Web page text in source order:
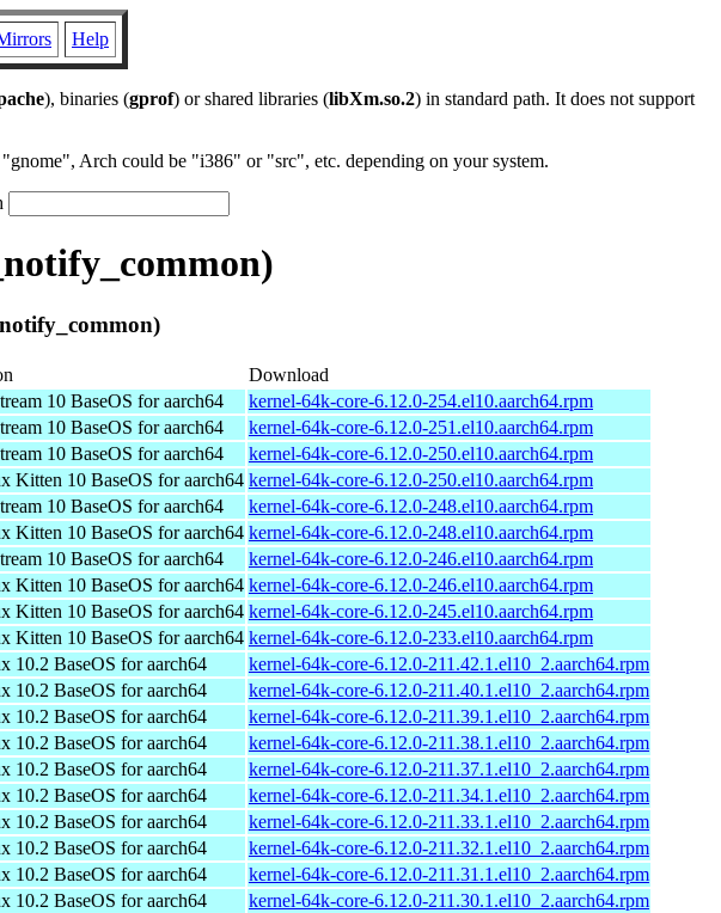
Help
), binaries (gprof) or shared libraries (libXm.so.2) in standard path. It does not support
Arch could be "i386" or "src", etc. depending on your system.
Download
10 BaseOS for aarch64
kernel-64k-core-6.12.0-254.el10.aarch64.rpm
10 BaseOS for aarch64
kernel-64k-core-6.12.0-251.el10.aarch64.rpm
10 BaseOS for aarch64
kernel-64k-core-6.12.0-250.el10.aarch64.rpm
Kitten 10 BaseOS for aarch64 kernel-64k-core-6.12.0-250.el10.aarch64.rpm
10 BaseOS for aarch64
kernel-64k-core-6.12.0-248.el10.aarch64.rpm
Kitten 10 BaseOS for aarch64 kernel-64k-core-6.12.0-248.el10.aarch64.rpm
10 BaseOS for aarch64
kernel-64k-core-6.12.0-246.el10.aarch64.rpm
Kitten 10 BaseOS for aarch64 kernel-64k-core-6.12.0-246.el10.aarch64.rpm
Kitten 10 BaseOS for aarch64 kernel-64k-core-6.12.0-245.el10.aarch64.rpm
Kitten 10 BaseOS for aarch64 kernel-64k-core-6.12.0-233.el10.aarch64.rpm
10.2 BaseOS for aarch64
kernel-64k-core-6.12.0-211.42.1.el10_2.aarch64.rpm
10.2 BaseOS for aarch64
kernel-64k-core-6.12.0-211.40.1.el10_2.aarch64.rpm
10.2 BaseOS for aarch64
kernel-64k-core-6.12.0-211.39.1.el10_2.aarch64.rpm
10.2 BaseOS for aarch64
kernel-64k-core-6.12.0-211.38.1.el10_2.aarch64.rpm
10.2 BaseOS for aarch64
kernel-64k-core-6.12.0-211.37.1.el10_2.aarch64.rpm
10.2 BaseOS for aarch64
kernel-64k-core-6.12.0-211.34.1.el10_2.aarch64.rpm
10.2 BaseOS for aarch64
kernel-64k-core-6.12.0-211.33.1.el10_2.aarch64.rpm
10.2 BaseOS for aarch64
kernel-64k-core-6.12.0-211.32.1.el10_2.aarch64.rpm
10.2 BaseOS for aarch64
kernel-64k-core-6.12.0-211.31.1.el10_2.aarch64.rpm
10.2 BaseOS for aarch64
kernel-64k-core-6.12.0-211.30.1.el10_2.aarch64.rpm